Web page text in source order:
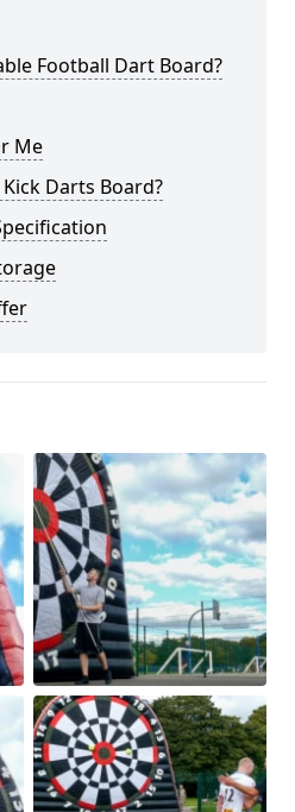
Football Dart Board?
Me
Darts Board?